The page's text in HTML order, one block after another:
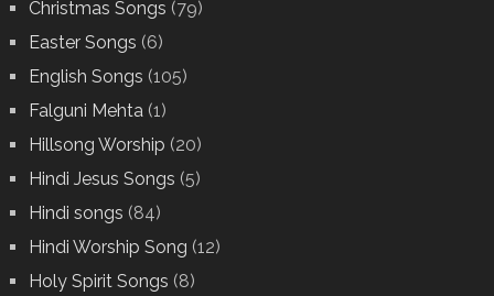
Christmas Songs (79)
Easter Songs (6)
English Songs (105)
Falguni Mehta(1)
Hillsong Worship (20)
Hindi Jesus Songs (5)
Hindi songs (84)
Hindi Worship Song (12)
Holy Spirit Songs (8)